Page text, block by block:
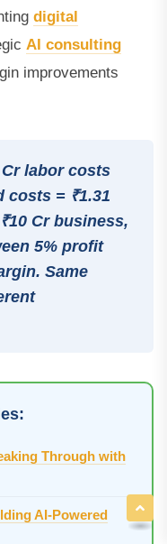
digital
AI consulting
improvements
labor costs
costs = ₹1.31
Cr business,
5% profit
Same
Through with
AI-Powered